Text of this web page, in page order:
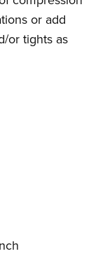
or add
or tights as